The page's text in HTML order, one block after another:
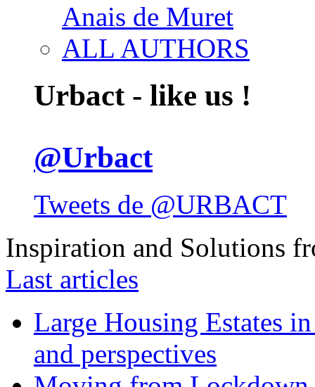
Anais de Muret
ALL AUTHORS
Urbact - like us !
@Urbact
Tweets de @URBACT
Inspiration and Solutions
Last articles
Large Housing Estates
and perspectives